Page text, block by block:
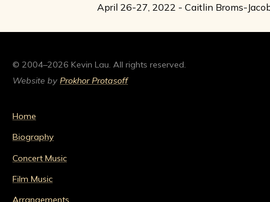
April 26-27, 2022 - Caitlin Broms-
© 2004–2026 Kevin Lau. All rights reserved.
Website by Prokhor Protasoff
Home
Biography
Concert Music
Film Music